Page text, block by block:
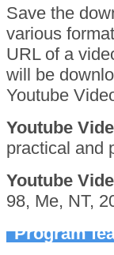
Save the
various
URL of a
will be
Youtube
Youtube
practical and
Youtube
98, Me, NT,
Program